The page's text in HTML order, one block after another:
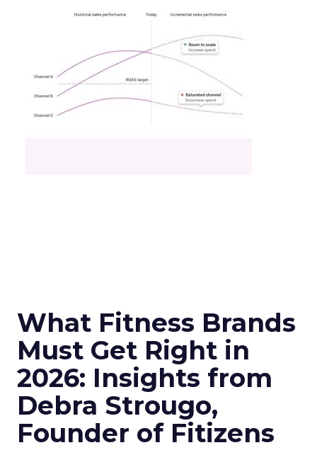
What Fitness Brands
Must Get Right in
2026: Insights from
Debra Strougo,
Founder of Fitizens